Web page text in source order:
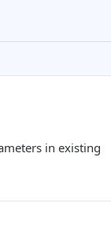
in existing